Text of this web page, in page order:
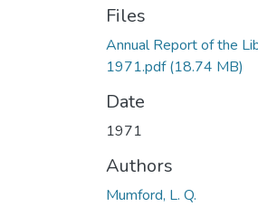
Files
Annual Report of the
1971.pdf(18.74 MB)
Date
1971
Authors
Mumford, L. Q.